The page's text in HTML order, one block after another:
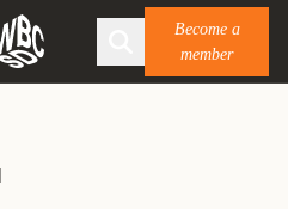
Become a
member